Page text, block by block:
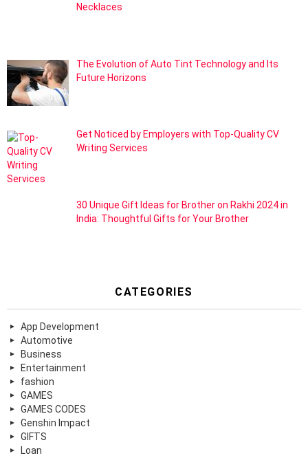
Necklaces
The Evolution of Auto Tint Technology and Its
Future Horizons
Get Noticed by Employers with Top-Quality CV
Writing Services
30 Unique Gift Ideas for Brother on Rakhi 2024 in
India: Thoughtful Gifts for Your Brother
CATEGORIES
App Development
Automotive
Business
Entertainment
fashion
GAMES
GAMES CODES
Genshin Impact
GIFTS
Loan